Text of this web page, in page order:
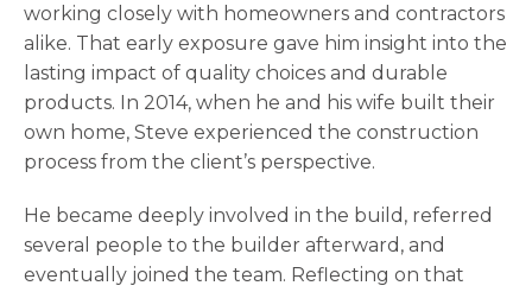
working closely with homeowners and contractors
alike. That early exposure gave him insight into the
lasting impact of quality choices and durable
products. In 2014, when he and his wife built their
own home, Steve experienced the construction
process from the client’s perspective.
He became deeply involved in the build, referred
several people to the builder afterward, and
eventually joined the team. Reflecting on that